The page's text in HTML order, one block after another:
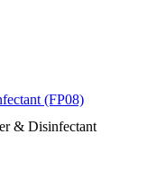
(FP08)